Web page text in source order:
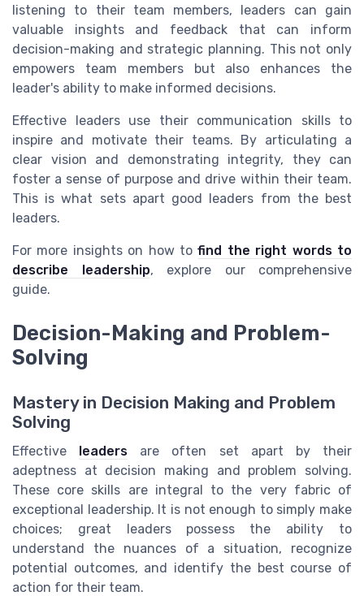
listening to their team members, leaders can gain
valuable insights and feedback that can inform
decision-making and strategic planning. This not only
empowers team members but also enhances the
leader's ability to make informed decisions.
Effective leaders use their communication skills to
inspire and motivate their teams. By articulating a
clear vision and demonstrating integrity, they can
foster a sense of purpose and drive within their team.
This is what sets apart good leaders from the best
leaders.
For more insights on how tofind the right words to
describe leadership, explore our comprehensive
guide.
Decision-Making and Problem-
Solving
Mastery in Decision Making and Problem
Solving
Effective leaders are often set apart by their
adeptness at decision making and problem solving.
These core skills are integral to the very fabric of
exceptional leadership. It is not enough to simply make
choices; great leaders possess the ability to
understand the nuances of a situation, recognize
potential outcomes, and identify the best course of
action for their team.